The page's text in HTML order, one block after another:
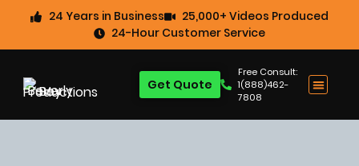
24 Years in Business
25,000+ Videos Produced
24-Hour Customer Service
Free Consult:
1(888)462-
7808
Get Quote